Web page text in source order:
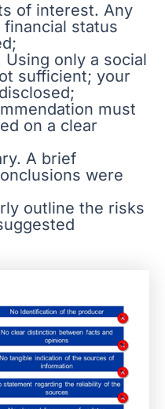
of interest. Any
status
only a social
sufficient; your
must
on a clear
A brief
were
outline the risks